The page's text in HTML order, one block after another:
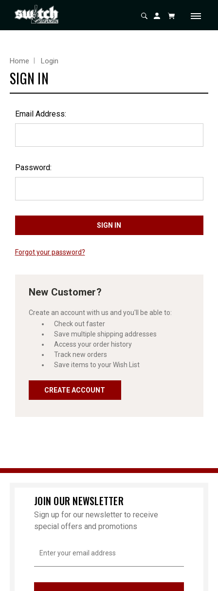
Home Login
SIGN IN
Email Address:
Password:
Forgot your password?
New Customer?
Create an account with us and you'll be able to:
Check out faster
Save multiple shipping addresses
Access your order history
Track new orders
Save items to your Wish List
CREATE ACCOUNT
JOIN OUR NEWSLETTER
Sign up for our newsletter to receive
special offers and promotions
Address